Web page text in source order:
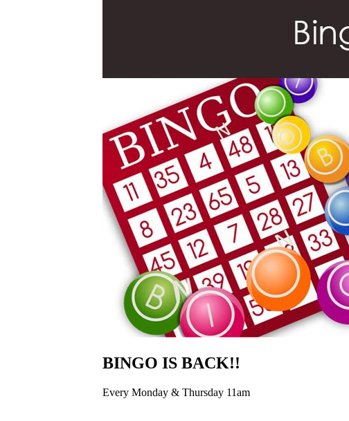
BINGO IS BACK!!
Every Monday & Thursday 11am